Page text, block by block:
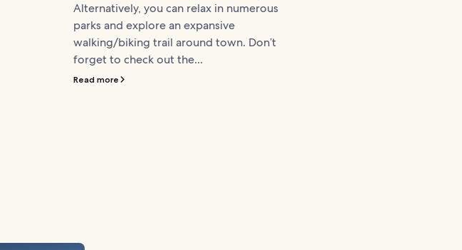
Alternatively, you can relax in numerous
parks and explore an expansive
walking/biking trail around town. Don’t
forget to check out the...
Read more